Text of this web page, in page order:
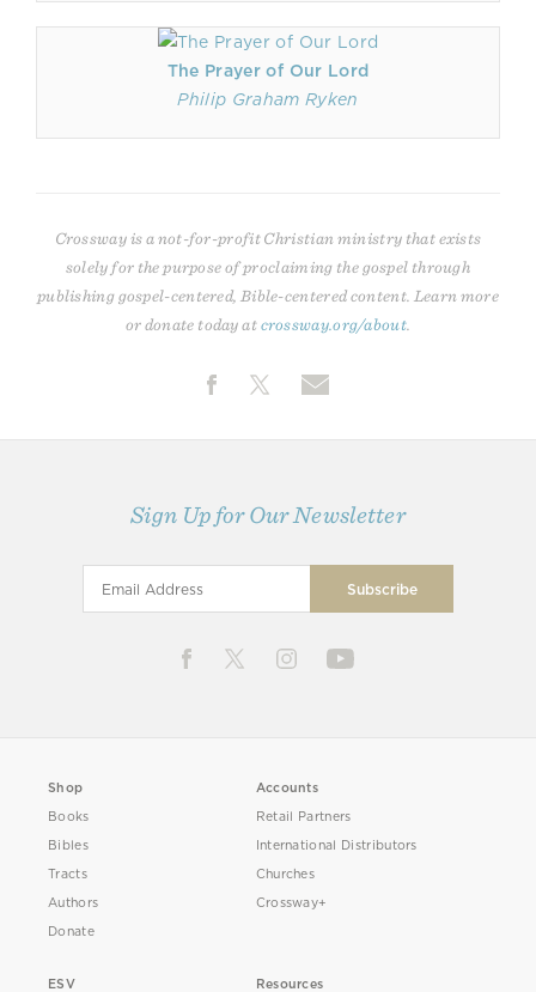
The Prayer of Our Lord
Philip Graham Ryken
Crossway is a not-for-profit Christian ministry that exists
solely for the purpose of proclaiming the gospel through
publishing gospel-centered, Bible-centered content. Learn more
or donate today atcrossway.org/about
Sign Up for Our Newsletter
Shop
Books
Bibles
Tracts
Authors
Donate
Accounts
Retail Partners
International Distributors
Churches
Crossway+
ESV Resources